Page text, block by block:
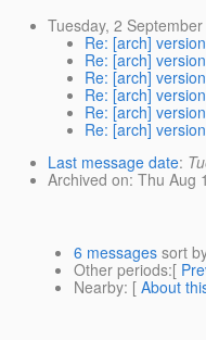
Tuesday, 2
Re: [arch]
Re: [arch]
Re: [arch]
Re: [arch]
Re: [arch]
Re: [arch]
Last message date:
Archived on: Thu Aug
6 messages sort
Other periods:[
Nearby: [ About